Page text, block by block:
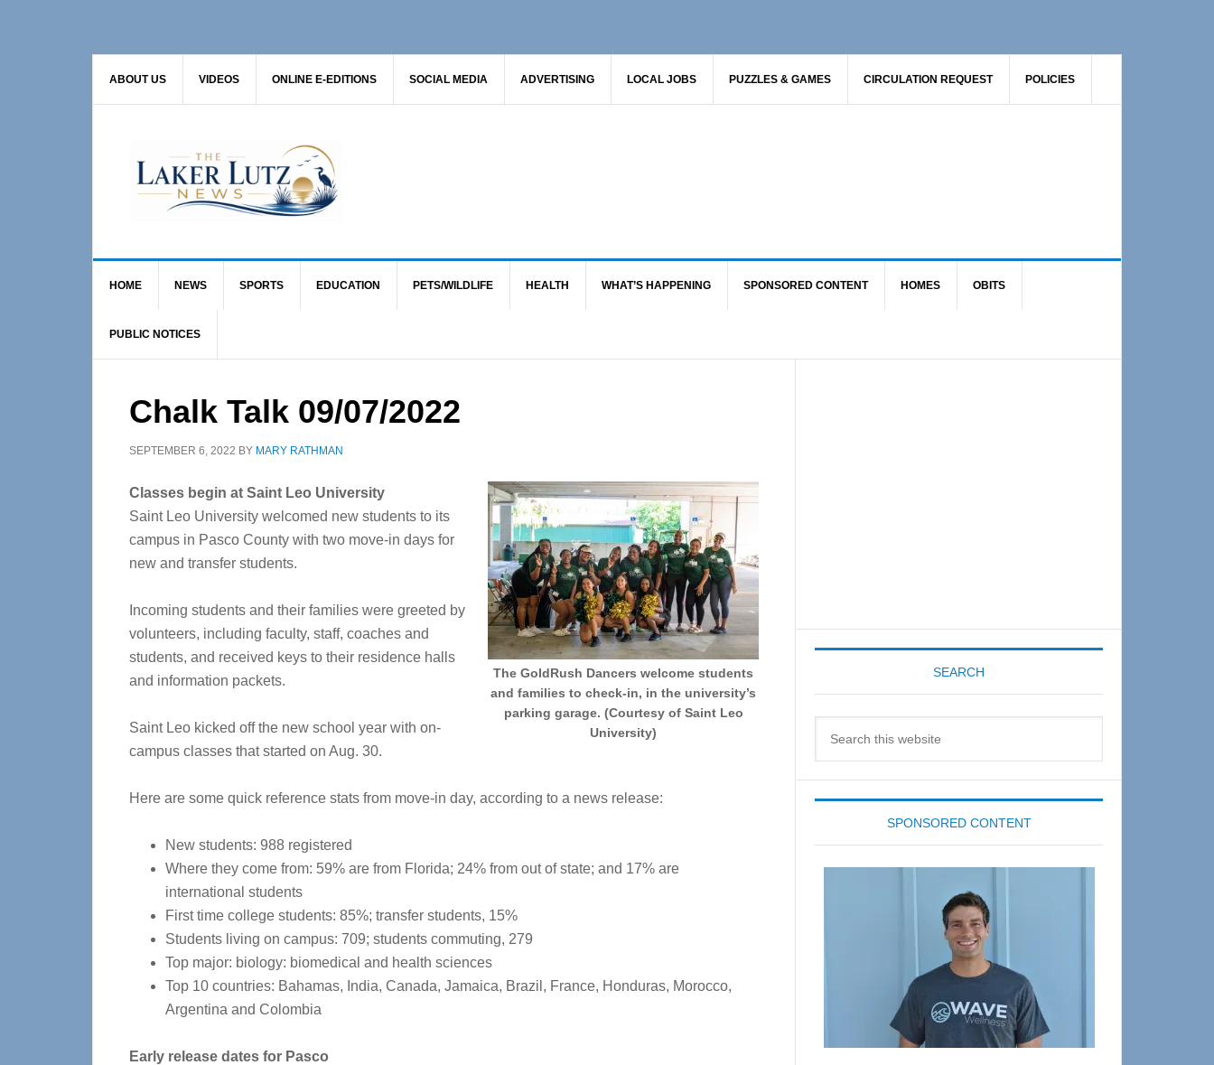
ABOUT US VIDEOS ONLINE E-EDITIONS SOCIAL MEDIA ADVERTISING LOCAL JOBS PUZZLES & GAMES CIRCULATION REQUEST POLICIES
HOME NEWS SPORTS EDUCATION PETS/WILDLIFE HEALTH WHAT’S HAPPENING SPONSORED CONTENT HOMES OBITS
PUBLIC NOTICES
Chalk Talk 09/07/2022
SEPTEMBER 6, 2022 BY MARY RATHMAN
The GoldRush Dancers welcome students
and families to check-in, in the university’s
parking garage. (Courtesy of Saint Leo
University)
Classes begin at Saint Leo University
Saint Leo University welcomed new students to its
campus in Pasco County with two move-in days for
new and transfer students.
Incoming students and their families were greeted by
volunteers, including faculty, staff, coaches and
students, and received keys to their residence halls
and information packets.
Saint Leo kicked off the new school year with on-
campus classes that started on Aug. 30.
Here are some quick reference stats from move-in day, according to a news release:
New students: 988 registered
Where they come from: 59% are from Florida; 24% from out of state; and 17% are
international students
First time college students: 85%; transfer students, 15%
Students living on campus: 709; students commuting, 279
Top major: biology: biomedical and health sciences
Top 10 countries: Bahamas, India, Canada, Jamaica, Brazil, France, Honduras, Morocco,
Argentina and Colombia
Early release dates for Pasco
SEARCH
SPONSORED CONTENT